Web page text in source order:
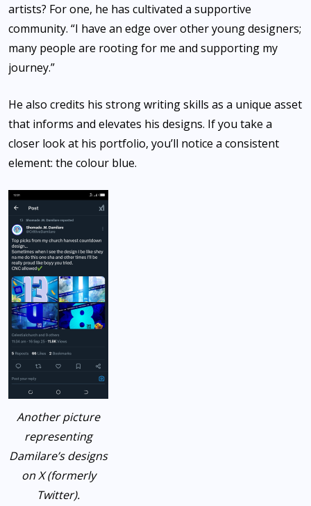
artists? For one, he has cultivated a supportive
community. “I have an edge over other young designers;
many people are rooting for me and supporting my
journey.”
He also credits his strong writing skills as a unique asset
that informs and elevates his designs. If you take a
closer look at his portfolio, you’ll notice a consistent
element: the colour blue.
Another picture
representing
Damilare’s designs
on X (formerly
Twitter).